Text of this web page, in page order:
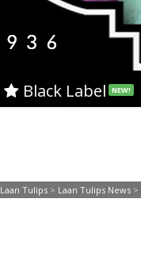
Black Label NEW!
Laan Tulips > Laan Tulips News >